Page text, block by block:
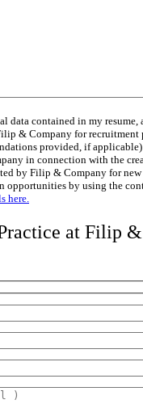
data contained in my resume,
& Company for recruitment
provided, if applicable)
in connection with the
by Filip & Company for new
opportunities by using the
here.
at Filip &